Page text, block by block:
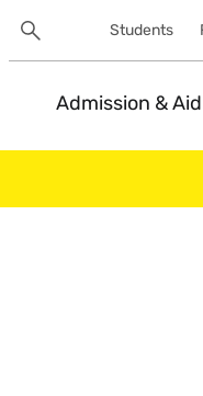
Search
UtilitySearch
Students
Admission & Aid